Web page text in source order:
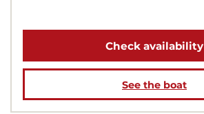
Check availability
See the boat